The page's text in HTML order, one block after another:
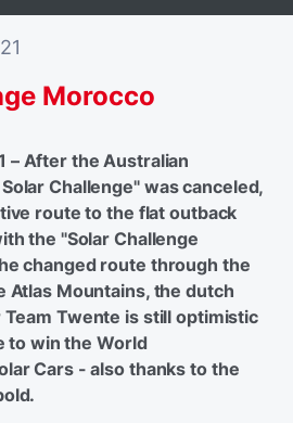
Morocco
– After the Australian
Challenge" was canceled,
route to the flat outback
the "Solar Challenge
changed route through the
Atlas Mountains, the dutch
Team Twente is still optimistic
to win the World
Cars - also thanks to the